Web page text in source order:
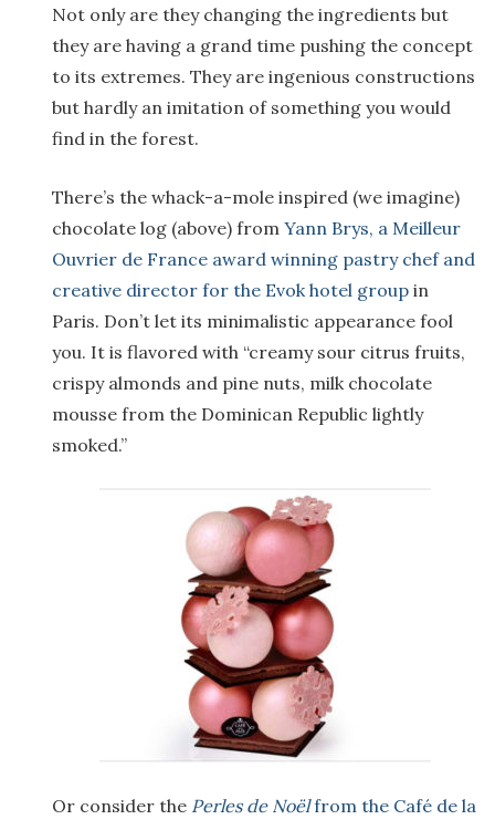
Not only are they changing the ingredients but
they are having a grand time pushing the concept
to its extremes. They are ingenious constructions
but hardly an imitation of something you would
find in the forest.
There’s the whack-a-mole inspired (we imagine)
chocolate log (above) from Yann Brys, a Meilleur
Ouvrier de France award winning pastry chef and
creative director for the Evok hotel group in
Paris. Don’t let its minimalistic appearance fool
you. It is flavored with “creamy sour citrus fruits,
crispy almonds and pine nuts, milk chocolate
mousse from the Dominican Republic lightly
smoked.”
Or consider the Perles de Noëlfrom the Café de la